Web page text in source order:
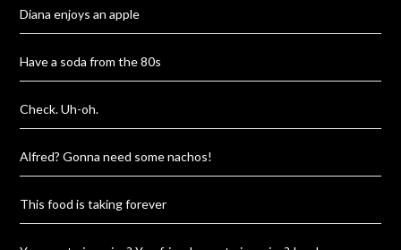
Diana enjoys an apple
Have a soda from the 80s
Check. Uh-oh.
Alfred? Gonna need some nachos!
This food is taking forever